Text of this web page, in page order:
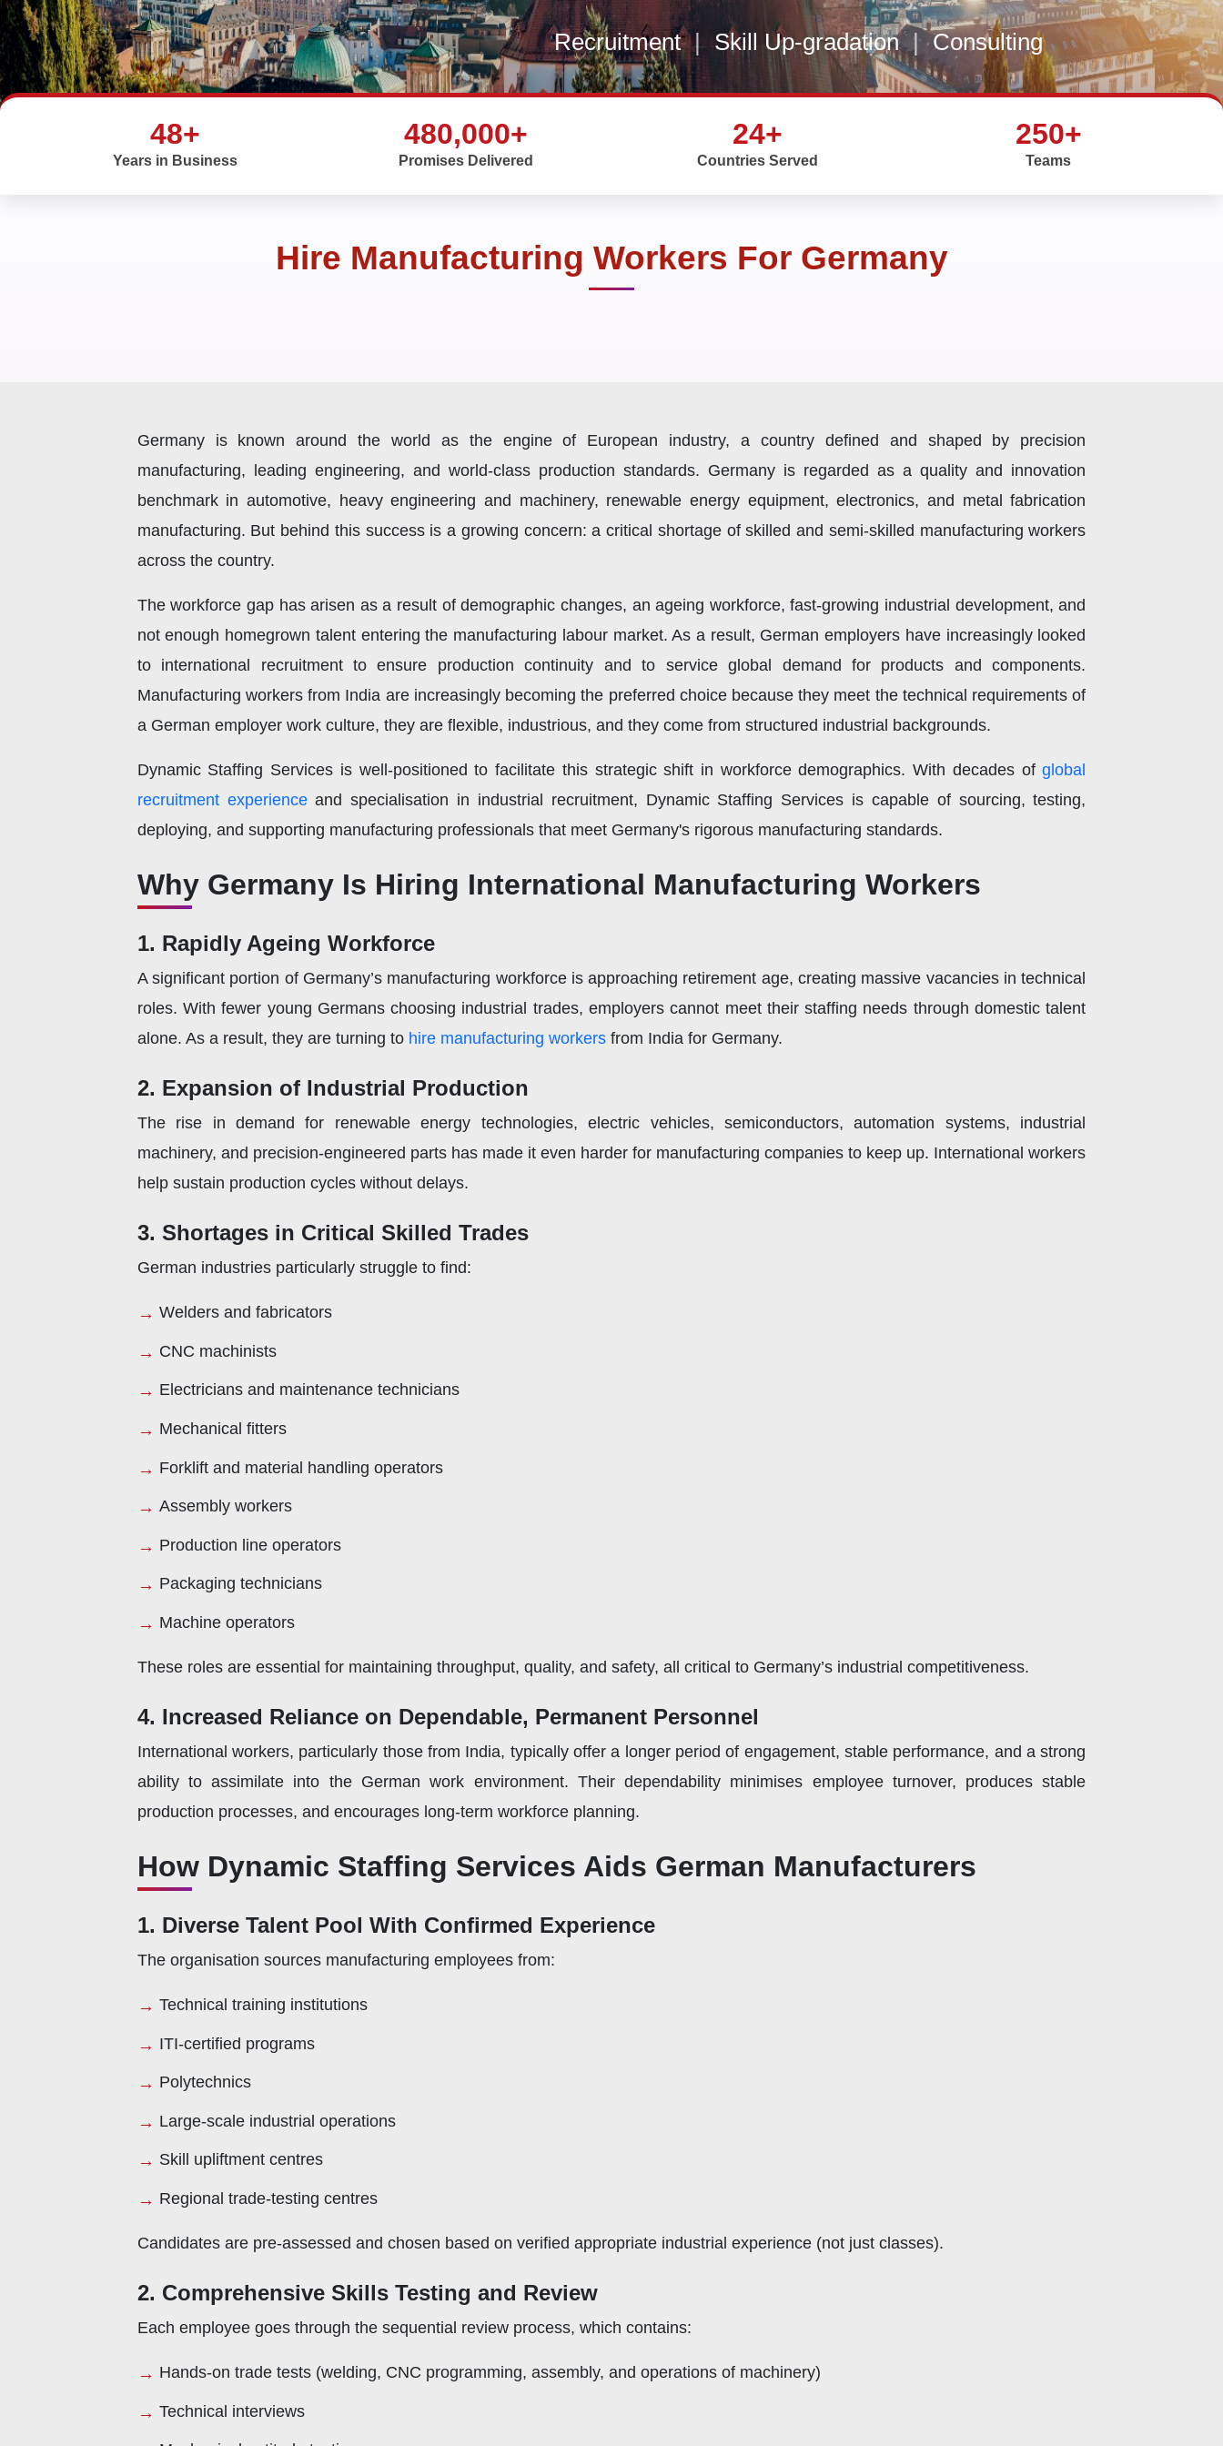
Recruitment | Skill Up-gradation | Consulting
48+
Years in Business
480,000+
Promises Delivered
24+
Countries Served
250+
Teams
Hire Manufacturing Workers For Germany
Germany is known around the world as the engine of European industry, a country defined and shaped by precision
manufacturing, leading engineering, and world-class production standards. Germany is regarded as a quality and innovation
benchmark in automotive, heavy engineering and machinery, renewable energy equipment, electronics, and metal fabrication
manufacturing. But behind this success is a growing concern: a critical shortage of skilled and semi-skilled manufacturing workers
across the country.
The workforce gap has arisen as a result of demographic changes, an ageing workforce, fast-growing industrial development, and
not enough homegrown talent entering the manufacturing labour market. As a result, German employers have increasingly looked
to international recruitment to ensure production continuity and to service global demand for products and components.
Manufacturing workers from India are increasingly becoming the preferred choice because they meet the technical requirements of
a German employer work culture, they are flexible, industrious, and they come from structured industrial backgrounds.
Dynamic Staffing Services is well-positioned to facilitate this strategic shift in workforce demographics. With decades ofglobal
recruitment experienceand specialisation in industrial recruitment, Dynamic Staffing Services is capable of sourcing, testing,
deploying, and supporting manufacturing professionals that meet Germany's rigorous manufacturing standards.
Why Germany Is Hiring International Manufacturing Workers
1. Rapidly Ageing Workforce
A significant portion of Germany’s manufacturing workforce is approaching retirement age, creating massive vacancies in technical
roles. With fewer young Germans choosing industrial trades, employers cannot meet their staffing needs through domestic talent
alone. As a result, they are turning to hire manufacturing workers from India for Germany.
2. Expansion of Industrial Production
The rise in demand for renewable energy technologies, electric vehicles, semiconductors, automation systems, industrial
machinery, and precision-engineered parts has made it even harder for manufacturing companies to keep up. International workers
help sustain production cycles without delays.
3. Shortages in Critical Skilled Trades
German industries particularly struggle to find:
Welders and fabricators
CNC machinists
Electricians and maintenance technicians
Mechanical fitters
Forklift and material handling operators
Assembly workers
Production line operators
Packaging technicians
Machine operators
These roles are essential for maintaining throughput, quality, and safety, all critical to Germany’s industrial competitiveness.
4. Increased Reliance on Dependable, Permanent Personnel
International workers, particularly those from India, typically offer a longer period of engagement, stable performance, and a strong
ability to assimilate into the German work environment. Their dependability minimises employee turnover, produces stable
production processes, and encourages long-term workforce planning.
How Dynamic Staffing Services Aids German Manufacturers
1. Diverse Talent Pool With Confirmed Experience
The organisation sources manufacturing employees from:
Technical training institutions
ITI-certified programs
Polytechnics
Large-scale industrial operations
Skill upliftment centres
Regional trade-testing centres
Candidates are pre-assessed and chosen based on verified appropriate industrial experience (not just classes).
2. Comprehensive Skills Testing and Review
Each employee goes through the sequential review process, which contains:
Hands-on trade tests (welding, CNC programming, assembly, and operations of machinery)
Technical interviews